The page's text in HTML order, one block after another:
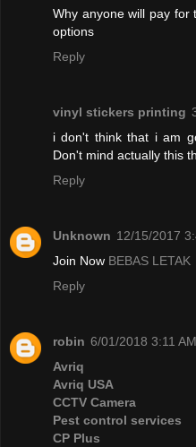
Why anyone will pay
options
Reply
vinyl stickers printing
i don't think that i am
Don't mind actually this
Reply
Unknown 12/15/2017
Join Now BEBAS LETAK
Reply
robin 6/01/2018 3:11 AM
Avriq
Avriq USA
CCTV Camera
Pest control services
CP Plus